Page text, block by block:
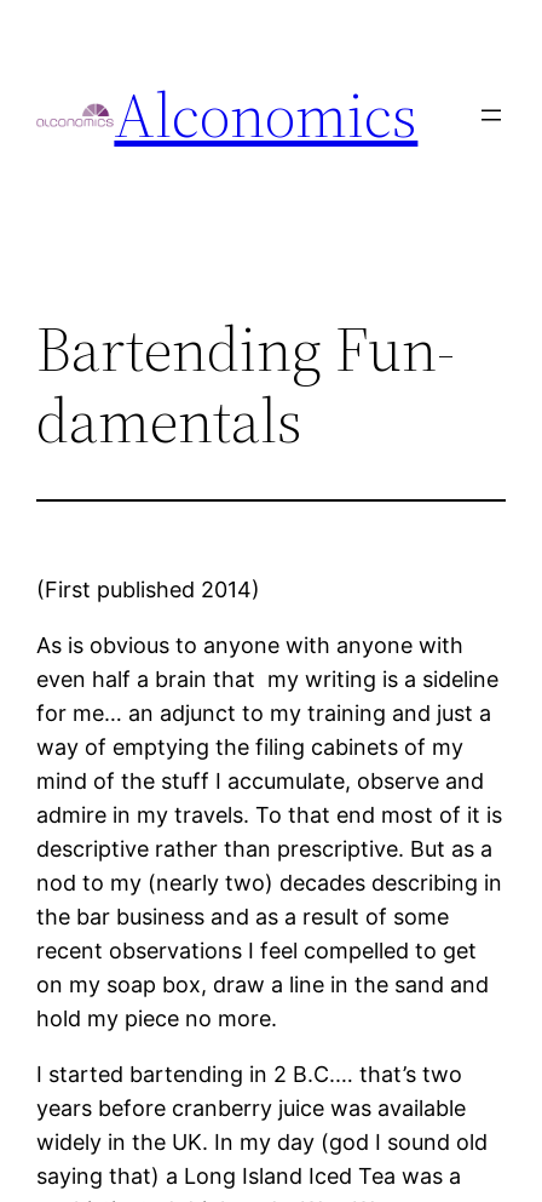
Alconomics
Bartending Fun-
damentals
(First published 2014)
As is obvious to anyone with anyone with
even half a brain that my writing is a sideline
for me… an adjunct to my training and just a
way of emptying the filing cabinets of my
mind of the stuff I accumulate, observe and
admire in my travels. To that end most of it is
descriptive rather than prescriptive. But as a
nod to my (nearly two) decades describing in
the bar business and as a result of some
recent observations I feel compelled to get
on my soap box, draw a line in the sand and
hold my piece no more.
I started bartending in 2 B.C.… that’s two
years before cranberry juice was available
widely in the UK. In my day (god I sound old
saying that) a Long Island Iced Tea was a